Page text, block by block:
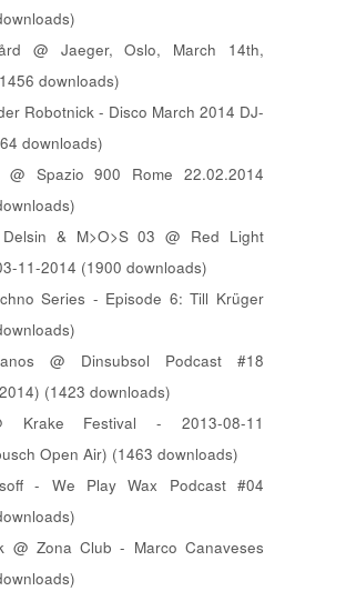
@ Jaeger, Oslo, March 14th,
downloads)
Robotnick - Disco March 2014 DJ-
downloads)
@ Spazio 900 Rome 22.02.2014
Delsin & M>O>S 03 @ Red Light
11-2014 (1900 downloads)
Series - Episode 6: Till Krüger
@ Dinsubsol Podcast #18
(1423 downloads)
Krake Festival - 2013-08-11
Open Air) (1463 downloads)
- We Play Wax Podcast #04
@ Zona Club - Marco Canaveses